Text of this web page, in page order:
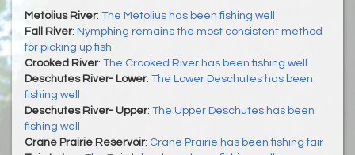
Metolius River: The Metolius has been fishing well
Fall River: Nymphing remains the most consistent method
for picking up fish
Crooked River: The Crooked River has been fishing well
Deschutes River- Lower: The Lower Deschutes has been
fishing well
Deschutes River- Upper: The Upper Deschutes has been
fishing well
Crane Prairie Reservoir: Crane Prairie has been fishing fair